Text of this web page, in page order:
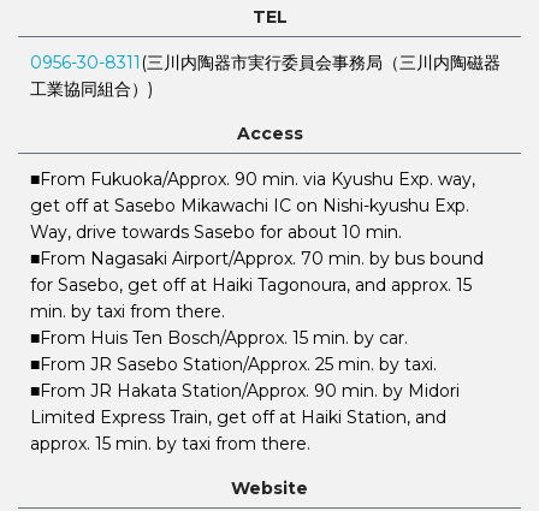
TEL
0956-30-8311 (三川内陶器市実行委員会事務局（三川内陶磁器
工業協同組合）)
Access
■From Fukuoka/Approx. 90 min. via Kyushu Exp. way,
get off at Sasebo Mikawachi IC on Nishi-kyushu Exp.
Way, drive towards Sasebo for about 10 min.
■From Nagasaki Airport/Approx. 70 min. by bus bound
for Sasebo, get off at Haiki Tagonoura, and approx. 15
min. by taxi from there.
■From Huis Ten Bosch/Approx. 15 min. by car.
■From JR Sasebo Station/Approx. 25 min. by taxi.
■From JR Hakata Station/Approx. 90 min. by Midori
Limited Express Train, get off at Haiki Station, and
approx. 15 min. by taxi from there.
Website